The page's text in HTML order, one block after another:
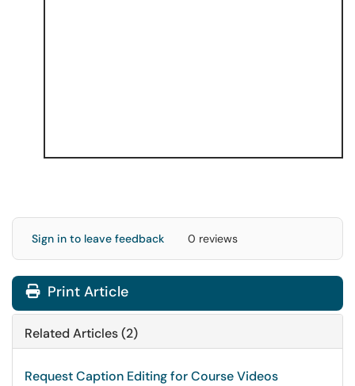
Sign in to leave feedback 0 reviews
Print Article
Related Articles (2)
Request Caption Editing for Course Videos